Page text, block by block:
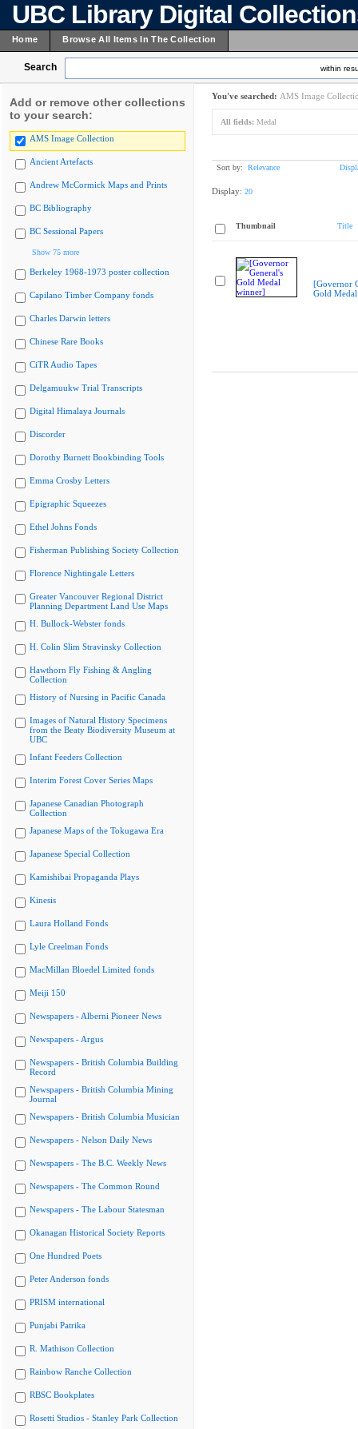
UBC Library Digital
Home Browse All Items In The Collection
Search within
Add or remove other collections
to your search:
AMS Image Collection
Ancient Artefacts
Andrew McCormick Maps and Prints
BC Bibliography
BC Sessional Papers
Show 75 more
Berkeley 1968-1973 poster collection
Capilano Timber Company fonds
Charles Darwin letters
Chinese Rare Books
CiTR Audio Tapes
Delgamuukw Trial Transcripts
Digital Himalaya Journals
Discorder
Dorothy Burnett Bookbinding Tools
Emma Crosby Letters
Epigraphic Squeezes
Ethel Johns Fonds
Fisherman Publishing Society Collection
Florence Nightingale Letters
Greater Vancouver Regional District
Planning Department Land Use Maps
H. Bullock-Webster fonds
H. Colin Slim Stravinsky Collection
Hawthorn Fly Fishing & Angling
Collection
History of Nursing in Pacific Canada
Images of Natural History Specimens
from the Beaty Biodiversity Museum at
UBC
Infant Feeders Collection
Interim Forest Cover Series Maps
Japanese Canadian Photograph
Collection
Japanese Maps of the Tokugawa Era
Japanese Special Collection
Kamishibai Propaganda Plays
Kinesis
Laura Holland Fonds
Lyle Creelman Fonds
MacMillan Bloedel Limited fonds
Meiji 150
Newspapers - Alberni Pioneer News
Newspapers - Argus
Newspapers - British Columbia Building
Record
Newspapers - British Columbia Mining
Journal
Newspapers - British Columbia Musician
Newspapers - Nelson Daily News
Newspapers - The B.C. Weekly News
Newspapers - The Common Round
Newspapers - The Labour Statesman
Okanagan Historical Society Reports
One Hundred Poets
Peter Anderson fonds
PRISM international
Punjabi Patrika
R. Mathison Collection
Rainbow Ranche Collection
RBSC Bookplates
Rosetti Studios - Stanley Park Collection
You've searched: AMS Image
All fields: Medal
Sort by: Relevance
Display: 20
Thumbnail Title
[Governor
Gold